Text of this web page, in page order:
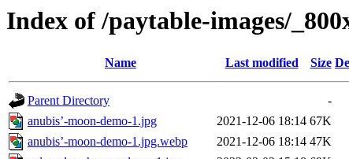
Index of /paytable-images/
Name Last modified Size
Parent Directory
-
anubis’-moon-demo-1.jpg
2021-12-06 18:14 67K
anubis’-moon-demo-1.jpg.webp
2021-12-06 18:14 47K